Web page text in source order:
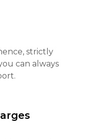
strictly
can always